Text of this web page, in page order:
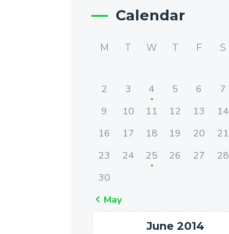
Calendar
June 2014
M T W T F S
« May
2
3 4 5 6 7
9
10 11 12 13 14
16
17 18 19 20 21
23
24 25 26 27 28
30